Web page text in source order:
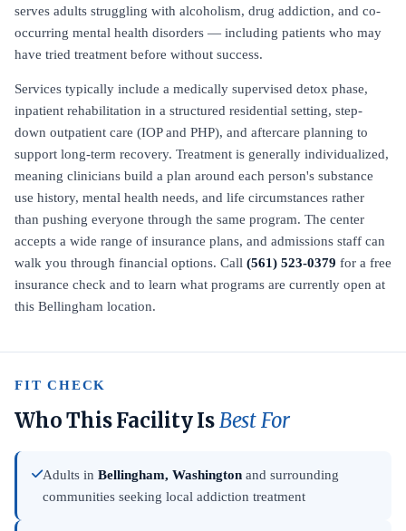
serves adults struggling with alcoholism, drug addiction, and co-
occurring mental health disorders — including patients who may
have tried treatment before without success.
Services typically include a medically supervised detox phase,
inpatient rehabilitation in a structured residential setting, step-
down outpatient care (IOP and PHP), and aftercare planning to
support long-term recovery. Treatment is generally individualized,
meaning clinicians build a plan around each person's substance
use history, mental health needs, and life circumstances rather
than pushing everyone through the same program. The center
accepts a wide range of insurance plans, and admissions staff can
walk you through financial options. Call (561) 523-0379 for a free
insurance check and to learn what programs are currently open at
this Bellingham location.
FIT CHECK
Who This Facility IsBest For
Adults in Bellingham, Washington and surrounding
communities seeking local addiction treatment